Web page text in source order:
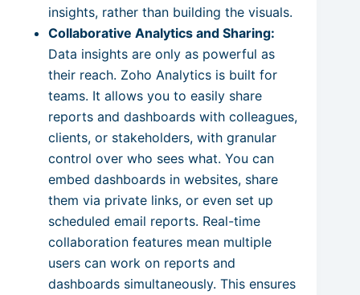
insights, rather than building the visuals.
Collaborative Analytics and Sharing:
Data insights are only as powerful as
their reach. Zoho Analytics is built for
teams. It allows you to easily share
reports and dashboards with colleagues,
clients, or stakeholders, with granular
control over who sees what. You can
embed dashboards in websites, share
them via private links, or even set up
scheduled email reports. Real-time
collaboration features mean multiple
users can work on reports and
dashboards simultaneously. This ensures